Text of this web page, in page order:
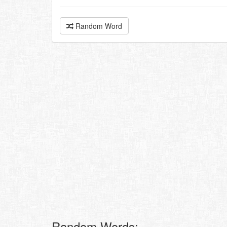
Random Word